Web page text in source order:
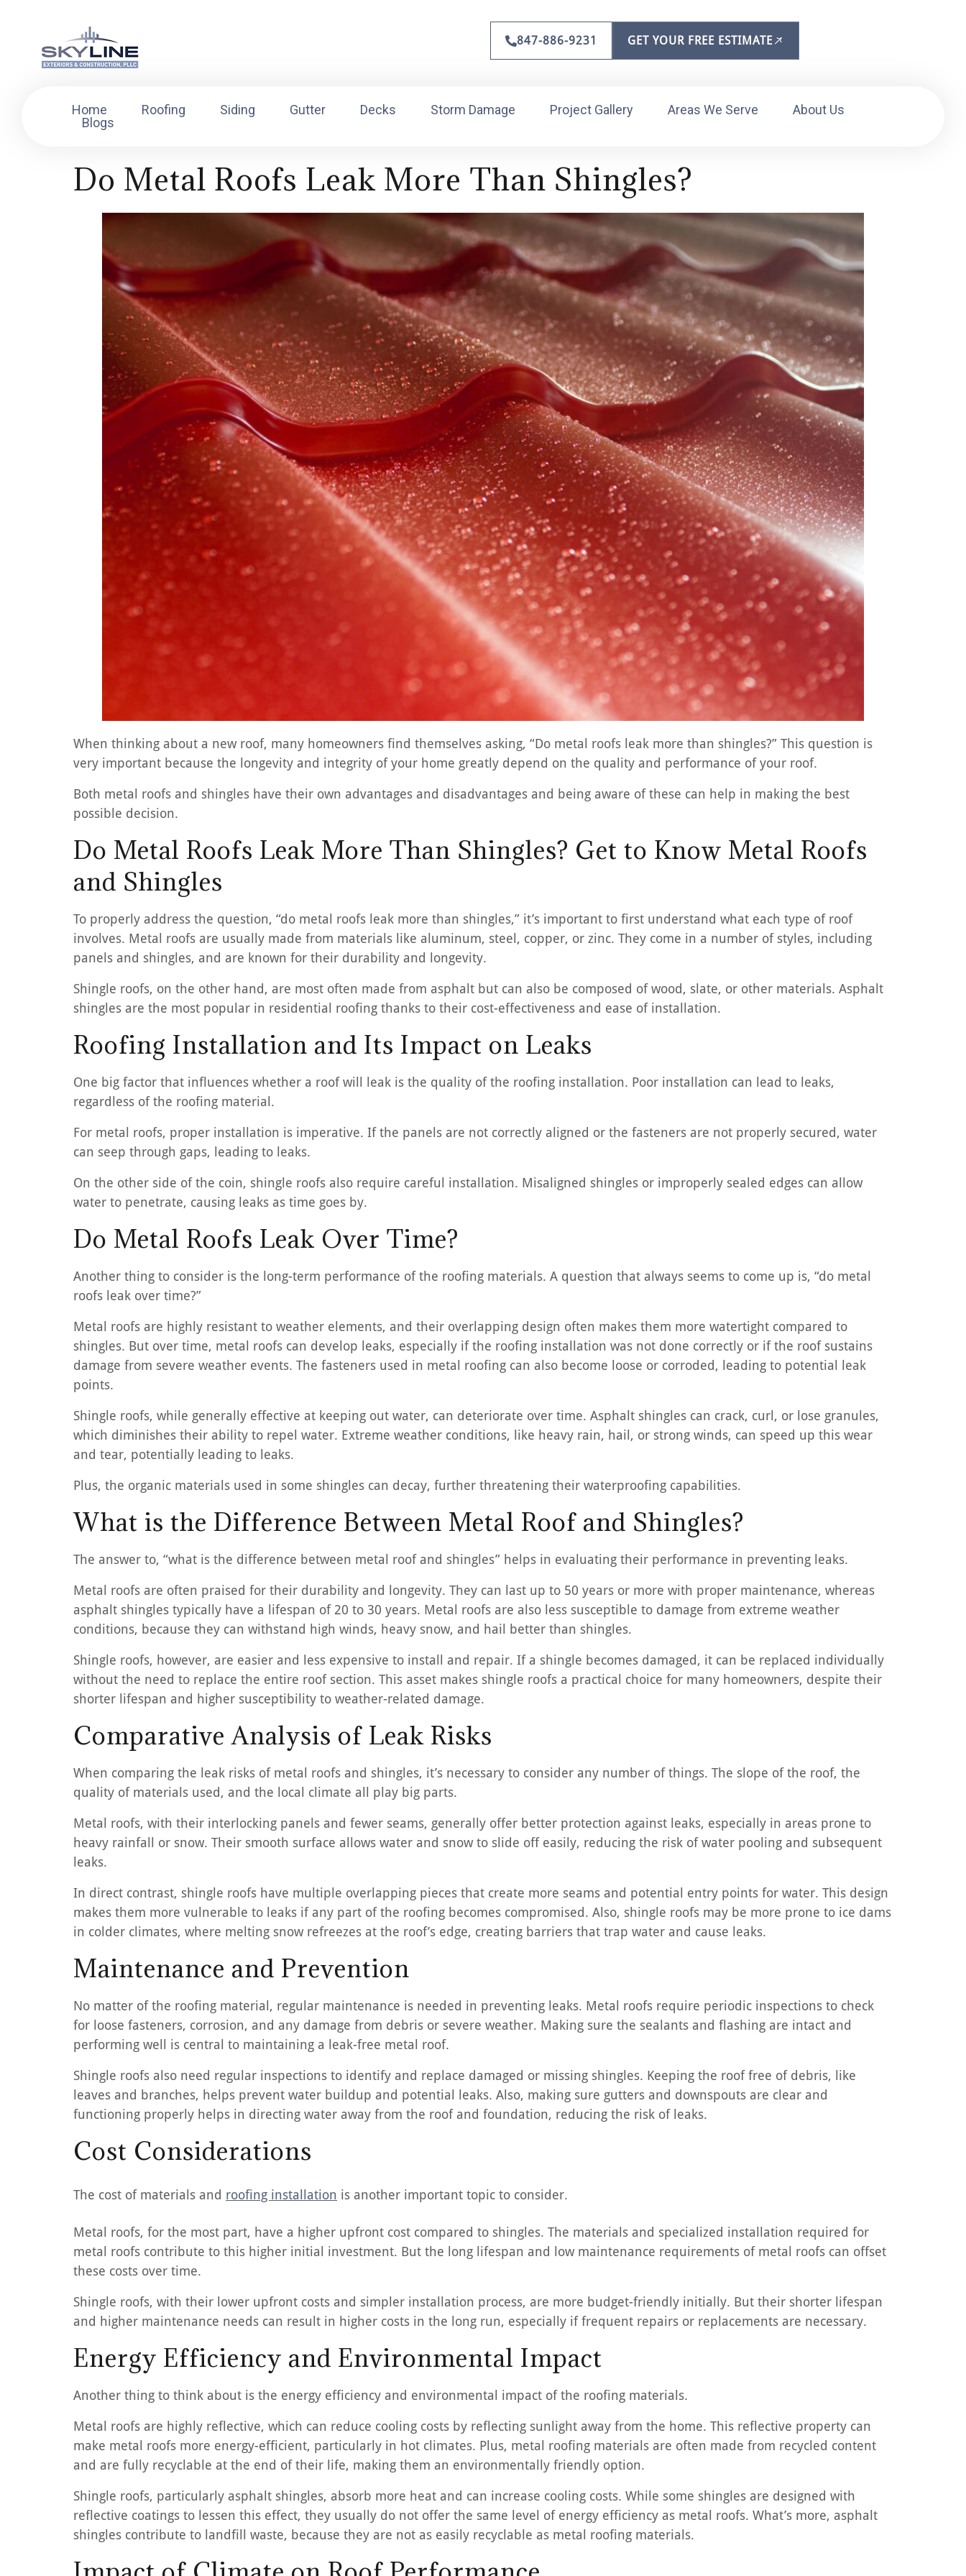
847-886-9231 GET YOUR FREE ESTIMATE
Home Roofing Siding Gutter Decks Storm Damage Project Gallery Areas We Serve
About Us
Blogs
Do Metal Roofs Leak More Than Shingles?
When thinking about a new roof, many homeowners find themselves asking, “Do metal roofs leak more than shingles?” This question is
very important because the longevity and integrity of your home greatly depend on the quality and performance of your roof.
Both metal roofs and shingles have their own advantages and disadvantages and being aware of these can help in making the best
possible decision.
Do Metal Roofs Leak More Than Shingles? Get to Know Metal Roofs
and Shingles
To properly address the question, “do metal roofs leak more than shingles,” it’s important to first understand what each type of roof
involves. Metal roofs are usually made from materials like aluminum, steel, copper, or zinc. They come in a number of styles, including
panels and shingles, and are known for their durability and longevity.
Shingle roofs, on the other hand, are most often made from asphalt but can also be composed of wood, slate, or other materials. Asphalt
shingles are the most popular in residential roofing thanks to their cost-effectiveness and ease of installation.
Roofing Installation and Its Impact on Leaks
One big factor that influences whether a roof will leak is the quality of the roofing installation. Poor installation can lead to leaks,
regardless of the roofing material.
For metal roofs, proper installation is imperative. If the panels are not correctly aligned or the fasteners are not properly secured, water
can seep through gaps, leading to leaks.
On the other side of the coin, shingle roofs also require careful installation. Misaligned shingles or improperly sealed edges can allow
water to penetrate, causing leaks as time goes by.
Do Metal Roofs Leak Over Time?
Another thing to consider is the long-term performance of the roofing materials. A question that always seems to come up is, “do metal
roofs leak over time?”
Metal roofs are highly resistant to weather elements, and their overlapping design often makes them more watertight compared to
shingles. But over time, metal roofs can develop leaks, especially if the roofing installation was not done correctly or if the roof sustains
damage from severe weather events. The fasteners used in metal roofing can also become loose or corroded, leading to potential leak
points.
Shingle roofs, while generally effective at keeping out water, can deteriorate over time. Asphalt shingles can crack, curl, or lose granules,
which diminishes their ability to repel water. Extreme weather conditions, like heavy rain, hail, or strong winds, can speed up this wear
and tear, potentially leading to leaks.
Plus, the organic materials used in some shingles can decay, further threatening their waterproofing capabilities.
What is the Difference Between Metal Roof and Shingles?
The answer to, “what is the difference between metal roof and shingles” helps in evaluating their performance in preventing leaks.
Metal roofs are often praised for their durability and longevity. They can last up to 50 years or more with proper maintenance, whereas
asphalt shingles typically have a lifespan of 20 to 30 years. Metal roofs are also less susceptible to damage from extreme weather
conditions, because they can withstand high winds, heavy snow, and hail better than shingles.
Shingle roofs, however, are easier and less expensive to install and repair. If a shingle becomes damaged, it can be replaced individually
without the need to replace the entire roof section. This asset makes shingle roofs a practical choice for many homeowners, despite their
shorter lifespan and higher susceptibility to weather-related damage.
Comparative Analysis of Leak Risks
When comparing the leak risks of metal roofs and shingles, it’s necessary to consider any number of things. The slope of the roof, the
quality of materials used, and the local climate all play big parts.
Metal roofs, with their interlocking panels and fewer seams, generally offer better protection against leaks, especially in areas prone to
heavy rainfall or snow. Their smooth surface allows water and snow to slide off easily, reducing the risk of water pooling and subsequent
leaks.
In direct contrast, shingle roofs have multiple overlapping pieces that create more seams and potential entry points for water. This design
makes them more vulnerable to leaks if any part of the roofing becomes compromised. Also, shingle roofs may be more prone to ice dams
in colder climates, where melting snow refreezes at the roof’s edge, creating barriers that trap water and cause leaks.
Maintenance and Prevention
No matter of the roofing material, regular maintenance is needed in preventing leaks. Metal roofs require periodic inspections to check
for loose fasteners, corrosion, and any damage from debris or severe weather. Making sure the sealants and flashing are intact and
performing well is central to maintaining a leak-free metal roof.
Shingle roofs also need regular inspections to identify and replace damaged or missing shingles. Keeping the roof free of debris, like
leaves and branches, helps prevent water buildup and potential leaks. Also, making sure gutters and downspouts are clear and
functioning properly helps in directing water away from the roof and foundation, reducing the risk of leaks.
Cost Considerations
The cost of materials and roofing installation is another important topic to consider.
Metal roofs, for the most part, have a higher upfront cost compared to shingles. The materials and specialized installation required for
metal roofs contribute to this higher initial investment. But the long lifespan and low maintenance requirements of metal roofs can offset
these costs over time.
Shingle roofs, with their lower upfront costs and simpler installation process, are more budget-friendly initially. But their shorter lifespan
and higher maintenance needs can result in higher costs in the long run, especially if frequent repairs or replacements are necessary.
Energy Efficiency and Environmental Impact
Another thing to think about is the energy efficiency and environmental impact of the roofing materials.
Metal roofs are highly reflective, which can reduce cooling costs by reflecting sunlight away from the home. This reflective property can
make metal roofs more energy-efficient, particularly in hot climates. Plus, metal roofing materials are often made from recycled content
and are fully recyclable at the end of their life, making them an environmentally friendly option.
Shingle roofs, particularly asphalt shingles, absorb more heat and can increase cooling costs. While some shingles are designed with
reflective coatings to lessen this effect, they usually do not offer the same level of energy efficiency as metal roofs. What’s more, asphalt
shingles contribute to landfill waste, because they are not as easily recyclable as metal roofing materials.